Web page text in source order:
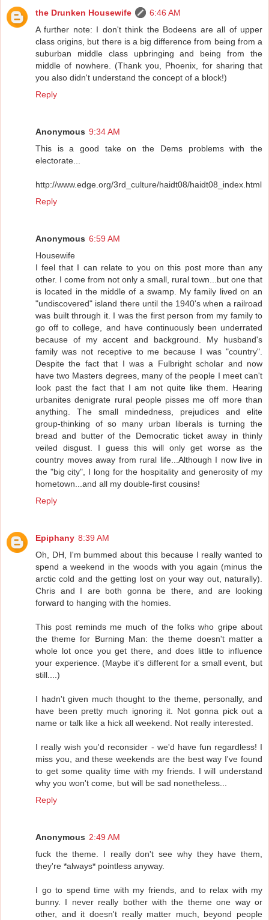
the Drunken Housewife
6:46 AM
A further note: I don't think the Bodeens are all of upper
class origins, but there is a big difference from being from a
suburban middle class upbringing and being from the
middle of nowhere. (Thank you, Phoenix, for sharing that
you also didn't understand the concept of a block!)
Reply
Anonymous 9:34 AM
This is a good take on the Dems problems with the
electorate...
http://www.edge.org/3rd_culture/haidt08/haidt08_index.html
Reply
Anonymous 6:59 AM
Housewife
I feel that I can relate to you on this post more than any
other. I come from not only a small, rural town...but one that
is located in the middle of a swamp. My family lived on an
"undiscovered" island there until the 1940's when a railroad
was built through it. I was the first person from my family to
go off to college, and have continuously been underrated
because of my accent and background. My husband's
family was not receptive to me because I was "country".
Despite the fact that I was a Fulbright scholar and now
have two Masters degrees, many of the people I meet can't
look past the fact that I am not quite like them. Hearing
urbanites denigrate rural people pisses me off more than
anything. The small mindedness, prejudices and elite
group-thinking of so many urban liberals is turning the
bread and butter of the Democratic ticket away in thinly
veiled disgust. I guess this will only get worse as the
country moves away from rural life...Although I now live in
the "big city", I long for the hospitality and generosity of my
hometown...and all my double-first cousins!
Reply
Epiphany 8:39 AM
Oh, DH, I'm bummed about this because I really wanted to
spend a weekend in the woods with you again (minus the
arctic cold and the getting lost on your way out, naturally).
Chris and I are both gonna be there, and are looking
forward to hanging with the homies.
This post reminds me much of the folks who gripe about
the theme for Burning Man: the theme doesn't matter a
whole lot once you get there, and does little to influence
your experience. (Maybe it's different for a small event, but
still....)
I hadn't given much thought to the theme, personally, and
have been pretty much ignoring it. Not gonna pick out a
name or talk like a hick all weekend. Not really interested.
I really wish you'd reconsider - we'd have fun regardless! I
miss you, and these weekends are the best way I've found
to get some quality time with my friends. I will understand
why you won't come, but will be sad nonetheless...
Reply
Anonymous 2:49 AM
fuck the theme. I really don't see why they have them,
they're *always* pointless anyway.
I go to spend time with my friends, and to relax with my
bunny. I never really bother with the theme one way or
other, and it doesn't really matter much, beyond people